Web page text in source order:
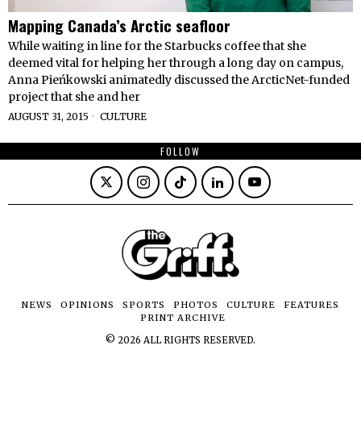
Mapping Canada’s Arctic seafloor
While waiting in line for the Starbucks coffee that she
deemed vital for helping her through a long day on campus,
Anna Pieńkowski animatedly discussed the ArcticNet-funded
project that she and her
AUGUST 31, 2015 CULTURE
FOLLOW
NEWS OPINIONS SPORTS PHOTOS CULTURE
FEATURES
PRINT ARCHIVE
© 2026 ALL RIGHTS RESERVED.